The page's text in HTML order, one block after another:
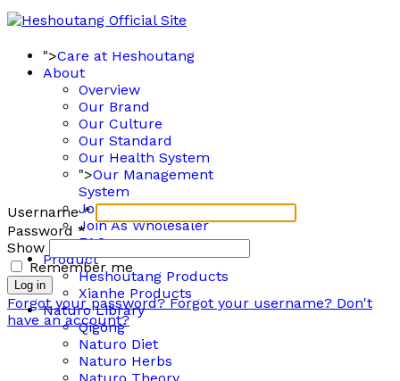
">Care at Heshoutang
About
Overview
Our Brand
Our Culture
Our Standard
Our Health System
">Our Management
System
Join As Member
Join As Wholesaler
FAQ
Product
Heshoutang Products
Xianhe Products
Naturo Library
Qigong
Naturo Diet
Naturo Herbs
Username*
Password *
Show
Remember me
Log in
Forgot your password?Forgot your username? Don't
have an account?